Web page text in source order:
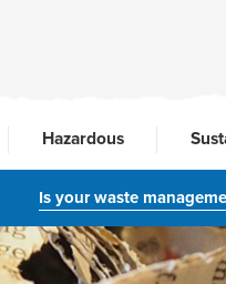
Hazardous
Is your waste